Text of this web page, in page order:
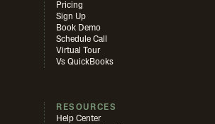
Pricing
Sign Up
Book Demo
Schedule Call
Virtual Tour
Vs QuickBooks
RESOURCES
Help Center